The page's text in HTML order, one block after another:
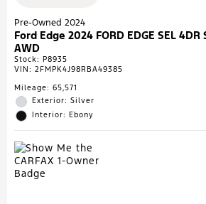
Pre-Owned 2024
Ford Edge 2024 FORD EDGE SEL 4DR
AWD
Stock: P8935
VIN: 2FMPK4J98RBA49385
Mileage: 65,571
Exterior: Silver
Interior: Ebony